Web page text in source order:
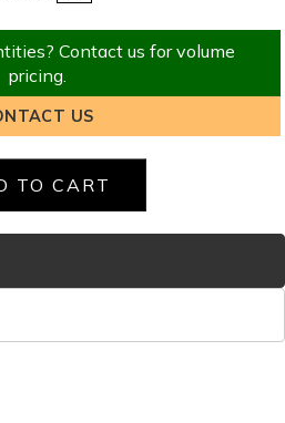
Contact us for volume
pricing.
US